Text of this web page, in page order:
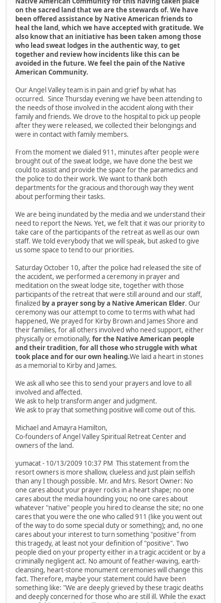
on the sacred land that we are the stewards of. We have
been offered assistance by Native American friends to
heal the land, which we have accepted with gratitude. We
also know that an initiative has been taken among those
who lead sweat lodges in the authentic way, to get
together and review how incidents like this can be
avoided in the future. We feel the pain of the Native
American Community.
Our Angel Valley team is in pain and grief by what has
occurred. Since Thursday evening we have been attending to
the needs of those involved in the accident along with their
family and friends. We drove to the hospital to pick up people
after they were released, we collected their belongings and
were in contact with family members.
From the moment we dialed 911, minutes after people were
brought out of the sweat lodge, we have done the best we
could to assist and provide the space for the paramedics and
the police to do their work. We want to thank both
departments for the gracious and thorough way they went
about performing their tasks.
We are being inundated by the media and we understand their
need to report the News. Yet, we felt that it was our priority to
take care of the participants of the retreat as well as our own
staff. We told everybody that we will speak, but asked to give
us some space to tend to our priorities.
Saturday October 10, after the police had released the site of
the accident, we performed a ceremony in prayer and
meditation on the sweat lodge site, together with those
participants of the retreat that were still around and our staff,
finalized by a prayer song by a Native American Elder. Our
ceremony was our attempt to come to terms with what had
happened, We prayed for Kirby Brown and James Shore and
their families, for all others involved who need support, either
physically or emotionally, for the Native American people
and their tradition, for all those who struggle with what
took place and for our own healing.We laid a heart in stones
as a memorial to Kirby and James.
We ask all who see this to send your prayers and love to all
involved and affected.
We ask to help transform anger and judgment.
We ask to pray that something positive will come out of this.
Michael and Amayra Hamilton,
Co-founders of Angel Valley Spiritual Retreat Center and
owners of the land.
yumacat - 10/13/2009 10:37 PM This statement from the
resort owners is more shallow, clueless and just plain selfish
than any I though possible. Mr. and Mrs. Resort Owner: No
one cares about your prayer rocks in a heart shape; no one
cares about the media hounding you; no one cares about
whatever "native" people you hired to cleanse the site; no one
cares that you were the one who called 911 (like you went out
of the way to do some special duty or something); and, no one
cares about your interest to turn something "positive" from
this tragedy, at least not your definition of "positive". Two
people died on your property either in a tragic accident or by a
criminally negligent act. No amount of feather-waving, earth-
cleansing, heart-stone monument ceremonies will change this
fact. Therefore, maybe your statement could have been
something like: "We are deeply grieved by these tragic deaths
and deeply concerned for those who are still ill. While the exact